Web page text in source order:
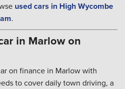
used cars in High Wycombe
.
in Marlow on
on finance in Marlow with
to cover daily town driving, a